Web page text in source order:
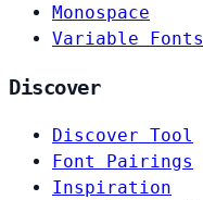
Monospace
Variable Fonts
Discover
Discover Tool
Font Pairings
Inspiration